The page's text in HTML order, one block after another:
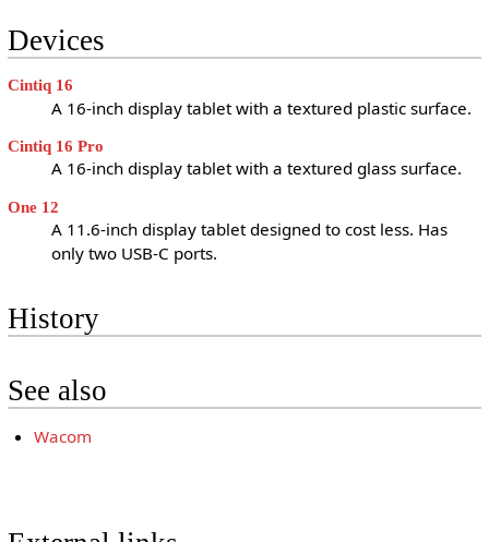
Devices
Cintiq 16
A 16-inch display tablet with a textured plastic surface.
Cintiq 16 Pro
A 16-inch display tablet with a textured glass surface.
One 12
A 11.6-inch display tablet designed to cost less. Has
only two USB-C ports.
History
See also
Wacom